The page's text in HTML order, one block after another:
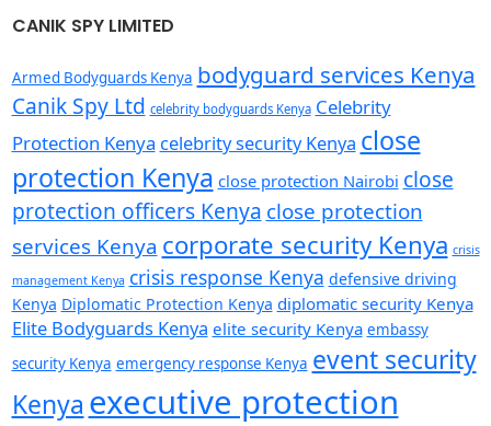
CANIK SPY LIMITED
Armed Bodyguards Kenya bodyguard services Kenya
Canik Spy Ltd celebrity bodyguards Kenya Celebrity
Protection Kenya celebrity security Kenya close
protection Kenya close protection Nairobi close
protection officers Kenya close protection
services Kenya corporate security Kenya crisis
management Kenya crisis response Kenya defensive driving
Kenya Diplomatic Protection Kenya diplomatic security Kenya
Elite Bodyguards Kenya elite security Kenya embassy
security Kenya emergency response Kenya event security
Kenya executive protection